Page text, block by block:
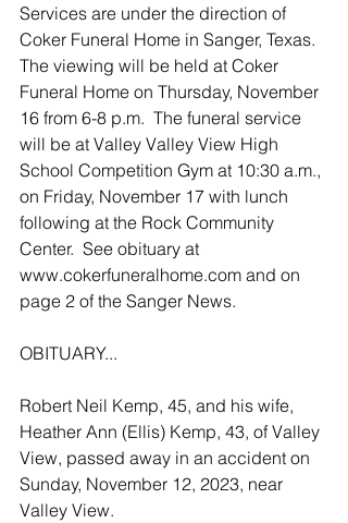
Services are under the direction of
Coker Funeral Home in Sanger, Texas.
The viewing will be held at Coker
Funeral Home on Thursday, November
16 from 6-8 p.m.  The funeral service
will be at Valley Valley View High
School Competition Gym at 10:30 a.m.,
on Friday, November 17 with lunch
following at the Rock Community
Center.  See obituary at
www.cokerfuneralhome.com and on
page 2 of the Sanger News.
OBITUARY...
Robert Neil Kemp, 45, and his wife,
Heather Ann (Ellis) Kemp, 43, of Valley
View, passed away in an accident on
Sunday, November 12, 2023, near
Valley View.